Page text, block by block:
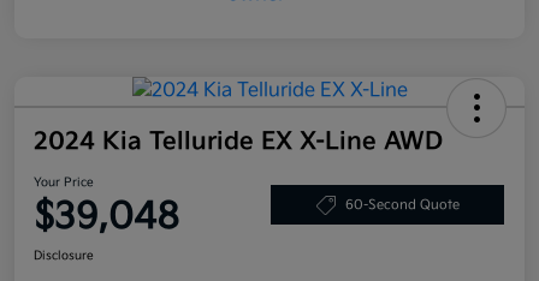
2024 Kia Telluride EX X-Line AWD
Your Price
$39,048 60-Second Quote
Disclosure